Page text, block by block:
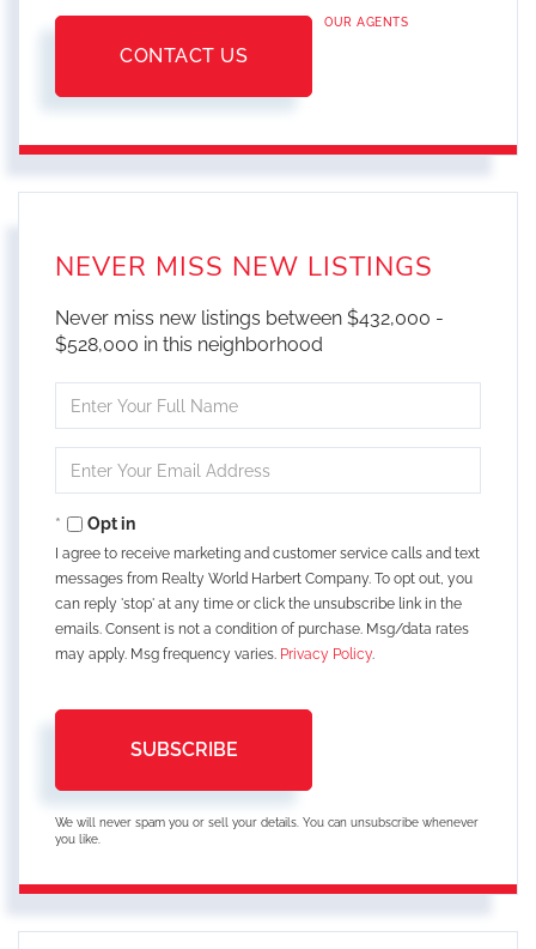
CONTACT US
OUR AGENTS
NEVER MISS NEW LISTINGS
Never miss new listings between $432,000 -
$528,000 in this neighborhood
Full
Your
Opt in
I agree to receive marketing and customer service calls and text
messages from Realty World Harbert Company. To opt out, you
can reply 'stop' at any time or click the unsubscribe link in the
emails. Consent is not a condition of purchase. Msg/data rates
may apply. Msg frequency varies. Privacy Policy.
SUBSCRIBE
We will never spam you or sell your details. You can unsubscribe whenever
you like.